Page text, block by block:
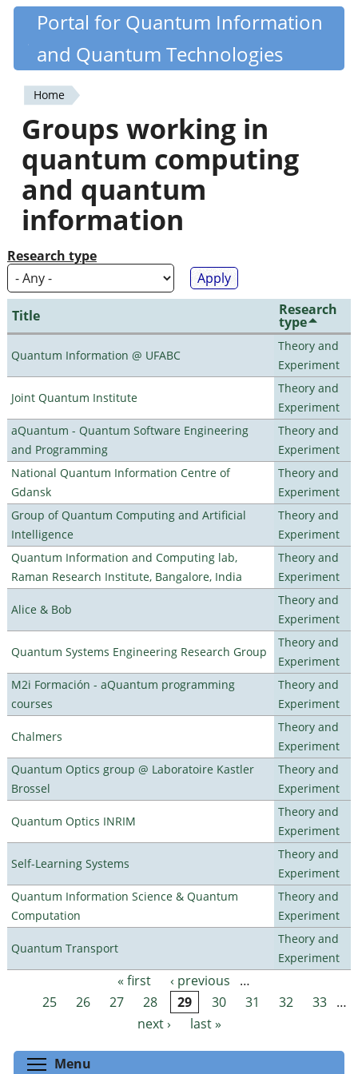
Skip
content
Quantiki
Portal for Quantum Information
and Quantum Technologies
You
are
here
Home
Groups working in
quantum computing
and quantum
information
Research type
Title Research
type
Quantum Information @ UFABC
Theory and
Experiment
Joint Quantum Institute
Theory and
Experiment
aQuantum - Quantum Software Engineering
and Programming
Theory and
Experiment
National Quantum Information Centre of
Gdansk
Theory and
Experiment
Group of Quantum Computing and Artificial
Intelligence
Theory and
Experiment
Quantum Information and Computing lab,
Raman Research Institute, Bangalore, India
Theory and
Experiment
Alice & Bob
Theory and
Experiment
Quantum Systems Engineering Research Group
Theory and
Experiment
M2i Formación - aQuantum programming
courses
Theory and
Experiment
Chalmers
Theory and
Experiment
Quantum Optics group @ Laboratoire Kastler
Brossel
Theory and
Experiment
Quantum Optics INRIM
Theory and
Experiment
Self-Learning Systems
Theory and
Experiment
Quantum Information Science & Quantum
Computation
Theory and
Experiment
Quantum Transport
Theory and
Experiment
Pages « first ‹ previous
…
25
26 27 28 29 30 31 32 33 …
next ›
last »
Menu